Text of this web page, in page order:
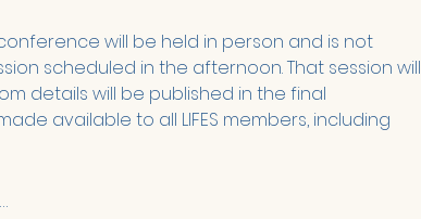
will be held in person and is not
scheduled in the afternoon. That session will
details will be published in the final
available to all LIFES members, including